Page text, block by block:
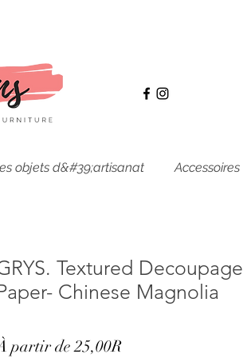
objets d&#39;artisanat Accessoires
Textured Decoupage
Chinese Magnolia
partir de25,00RPrix